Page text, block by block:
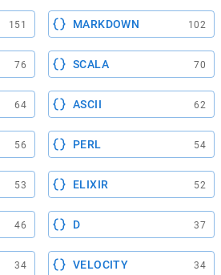
151 MARKDOWN 102
76 SCALA 70
64 ASCII 62
56 PERL 54
53 ELIXIR 52
46 D 37
34 VELOCITY 34